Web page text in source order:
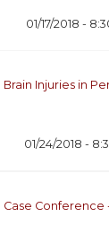
01/17/2018 -
Brain Injuries in
01/24/2018 -
Conference